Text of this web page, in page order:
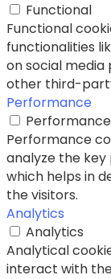
Functional
Functional
functionalities
on social
other third-
Performance
Performance
Performance
analyze the
which helps in
the visitors.
Analytics
Analytics
Analytical
interact with